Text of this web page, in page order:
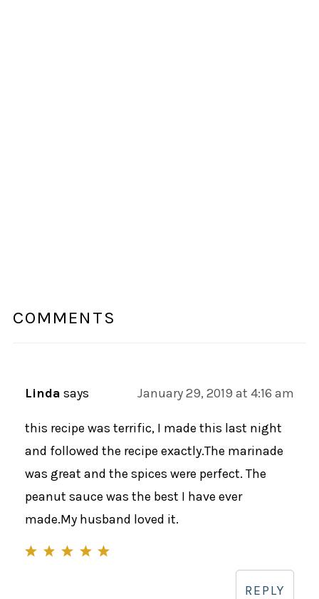
COMMENTS
Linda says January 29, 2019 at 4:16 am
this recipe was terrific, I made this last night
and followed the recipe exactly.The marinade
was great and the spices were perfect. The
peanut sauce was the best I have ever
made.My husband loved it.
REPLY